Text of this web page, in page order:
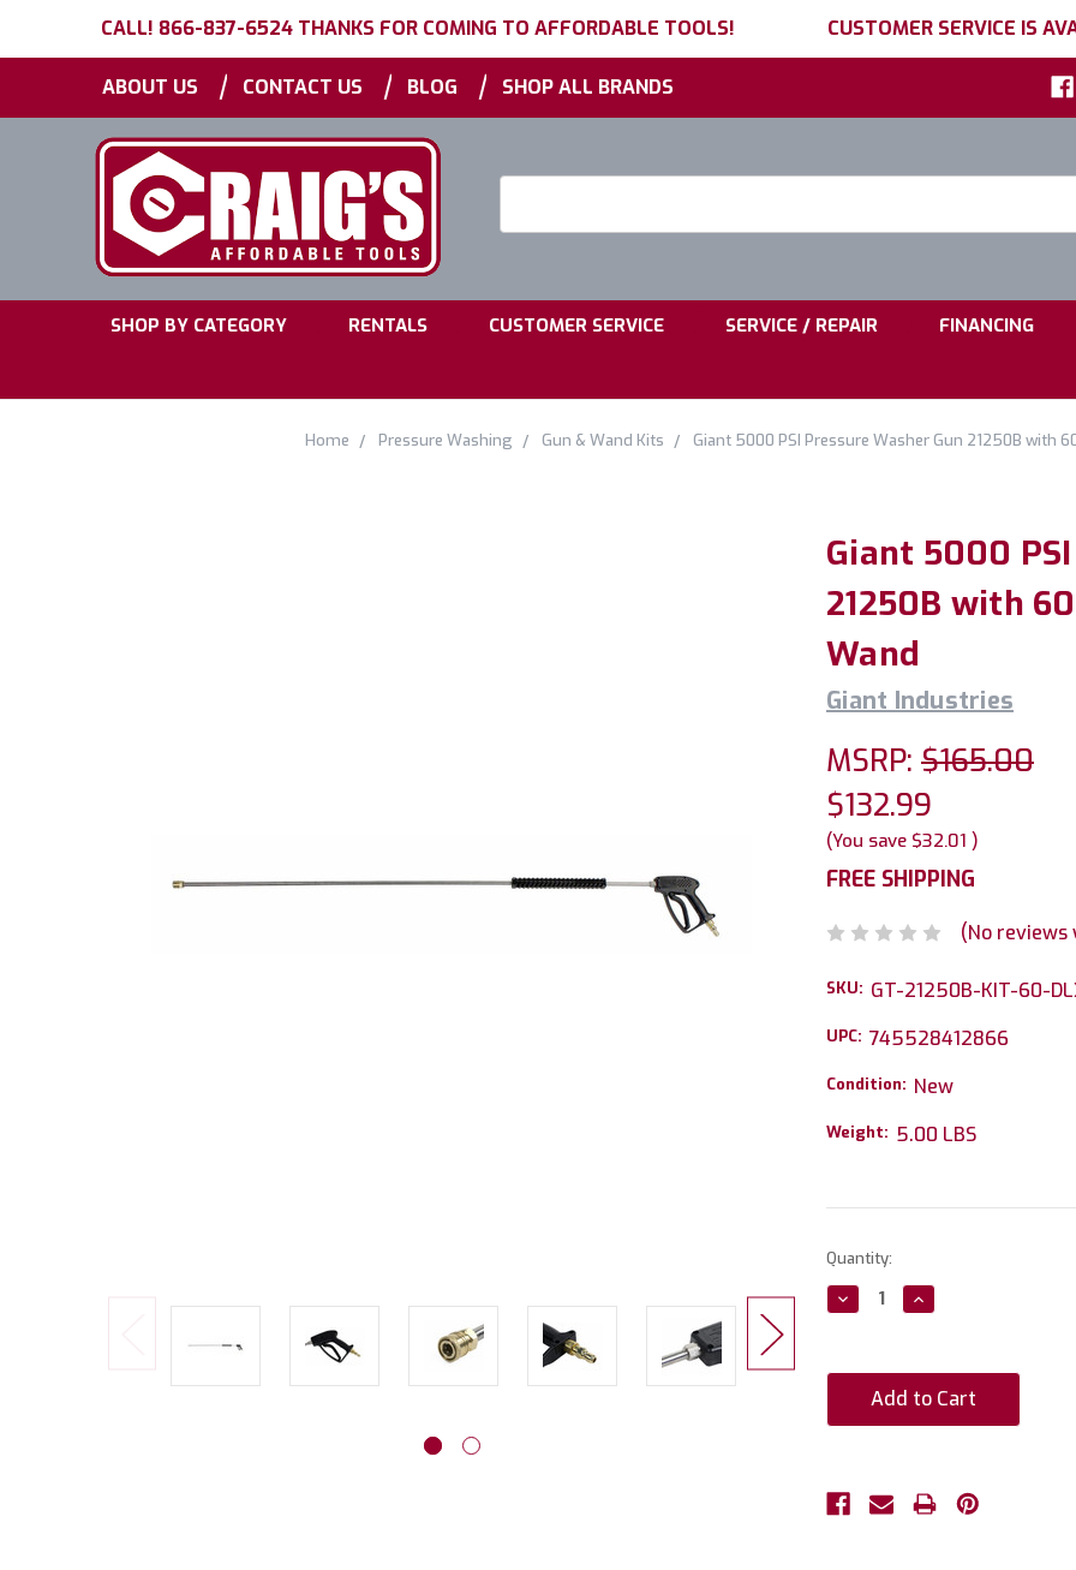
CALL! 866-837-6524 THANKS FOR COMING TO AFFORDABLE TOOLS! CUSTOMER SERVICE IS
ABOUT US | CONTACT US | BLOG | SHOP ALL BRANDS
SHOP BY CATEGORY RENTALS CUSTOMER SERVICE SERVICE / REPAIR FINANCING
Home Pressure Washing Gun & Wand Kits Giant 5000 PSI Pressure Washer Gun 21250B with
Giant 5000
21250B with
Wand
Giant Industries
MSRP: $165.00
$132.99
(You save $32.01 )
FREE SHIPPING
(No reviews
SKU: GT-21250B-KIT-60-
UPC: 745528412866
Condition: New
Weight: 5.00 LBS
Current
Stock:
Quantity:
Decrease
Quantity:
Increase
Quantity: